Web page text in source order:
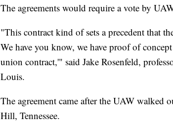
The agreements would require a vote by
"This contract kind of sets a precedent that
We have you know, we have proof of
union contract,'" said Jake Rosenfeld,
Louis.
The agreement came after the UAW
Hill, Tennessee.